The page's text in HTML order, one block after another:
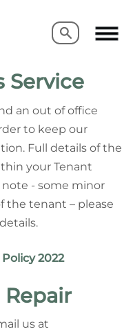
Search
Search
Service
an out of office
to keep our
Full details of the
your Tenant
note - some minor
the tenant – please
2022
us at